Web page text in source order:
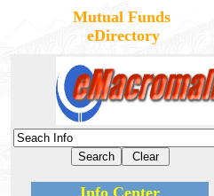
Mutual Funds
eDirectory
Info Center